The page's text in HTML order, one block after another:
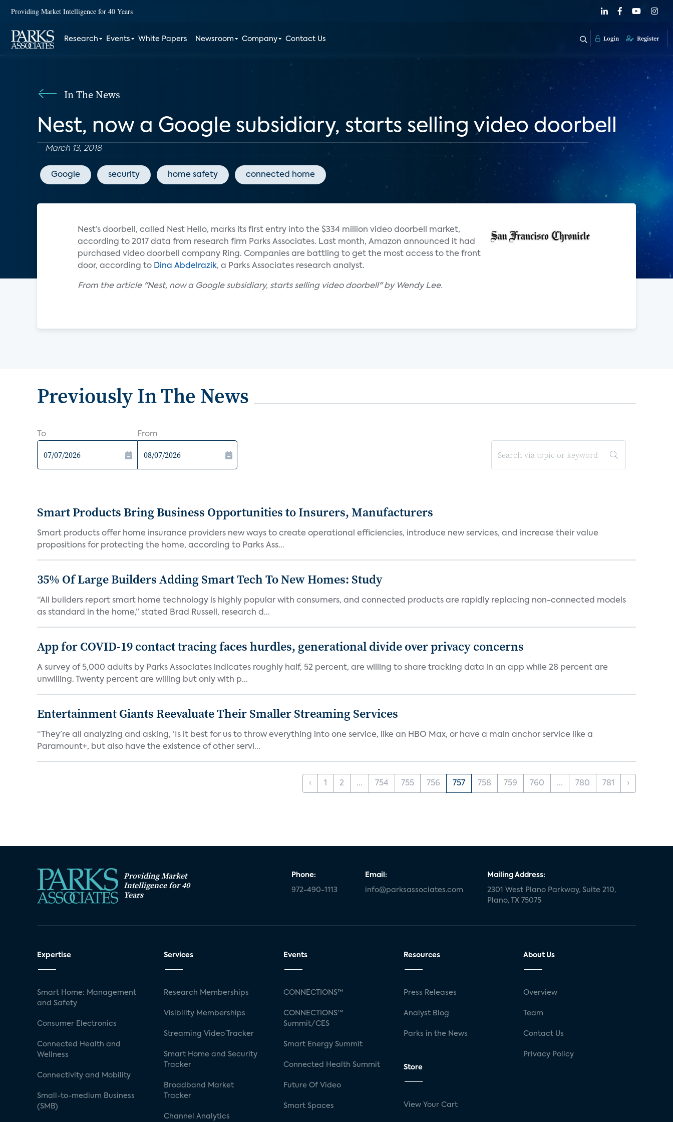
Providing Market Intelligence for 40 Years
Research Events White Papers Newsroom Company Contact Us Login Register
In The News
Nest, now a Google subsidiary, starts selling video doorbell
March 13, 2018
Google security home safety connected home
Nest’s doorbell, called Nest Hello, marks its first entry into the $334 million video doorbell market,
according to 2017 data from research firm Parks Associates. Last month, Amazon announced it had
purchased video doorbell company Ring. Companies are battling to get the most access to the front
door, according to Dina Abdelrazik, a Parks Associates research analyst.
From the article "Nest, now a Google subsidiary, starts selling video doorbell" by Wendy Lee.
Previously In The News
To From
Smart Products Bring Business Opportunities to Insurers, Manufacturers
Smart products offer home insurance providers new ways to create operational efficiencies, introduce new services, and increase their value
propositions for protecting the home, according to Parks Ass...
35% Of Large Builders Adding Smart Tech To New Homes: Study
“All builders report smart home technology is highly popular with consumers, and connected products are rapidly replacing non-connected models
as standard in the home,” stated Brad Russell, research d...
App for COVID-19 contact tracing faces hurdles, generational divide over privacy concerns
A survey of 5,000 adults by Parks Associates indicates roughly half, 52 percent, are willing to share tracking data in an app while 28 percent are
unwilling. Twenty percent are willing but only with p...
Entertainment Giants Reevaluate Their Smaller Streaming Services
“They’re all analyzing and asking, ‘Is it best for us to throw everything into one service, like an HBO Max, or have a main anchor service like a
Paramount+, but also have the existence of other servi...
‹ 1 2 ... 754 755 756 757 758 759 760 ... 780 781 ›
Providing Market
Intelligence for 40
Years
Phone:
972-490-1113
Email:
info@parksassociates.com
Mailing Address:
2301 West Plano Parkway, Suite 210,
Plano, TX 75075
Expertise
Smart Home: Management
and Safety
Consumer Electronics
Connected Health and
Wellness
Connectivity and Mobility
Small-to-medium Business
(SMB)
Services
Research Memberships
Visibility Memberships
Streaming Video Tracker
Smart Home and Security
Tracker
Broadband Market
Tracker
Channel Analytics
Events
CONNECTIONS™
CONNECTIONS™
Summit/CES
Smart Energy Summit
Connected Health Summit
Future Of Video
Smart Spaces
Resources
Press Releases
Analyst Blog
Parks in the News
Store
View Your Cart
About Us
Overview
Team
Contact Us
Privacy Policy